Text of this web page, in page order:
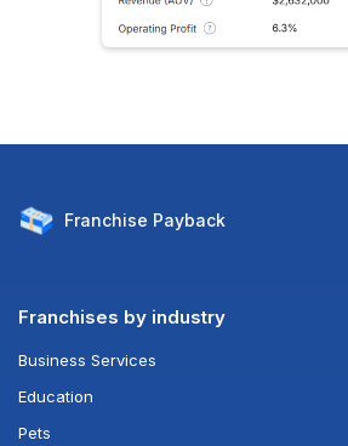
Franchise Payback
Franchises by industry
Business Services
Education
Pets